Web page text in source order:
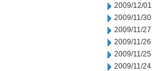
2009/12/01
2009/11/30
2009/11/27
2009/11/26
2009/11/25
2009/11/24